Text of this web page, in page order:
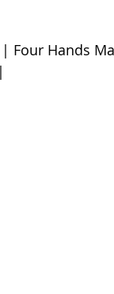
Four Hands